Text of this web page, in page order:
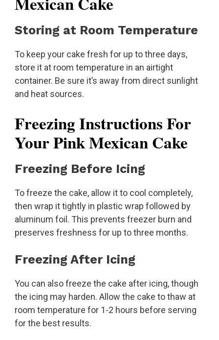
Storing at Room Temperature
To keep your cake fresh for up to three days,
store it at room temperature in an airtight
container. Be sure it’s away from direct sunlight
and heat sources.
Freezing Instructions For
Your Pink Mexican Cake
Freezing Before Icing
To freeze the cake, allow it to cool completely,
then wrap it tightly in plastic wrap followed by
aluminum foil. This prevents freezer burn and
preserves freshness for up to three months.
Freezing After Icing
You can also freeze the cake after icing, though
the icing may harden. Allow the cake to thaw at
room temperature for 1-2 hours before serving
for the best results.